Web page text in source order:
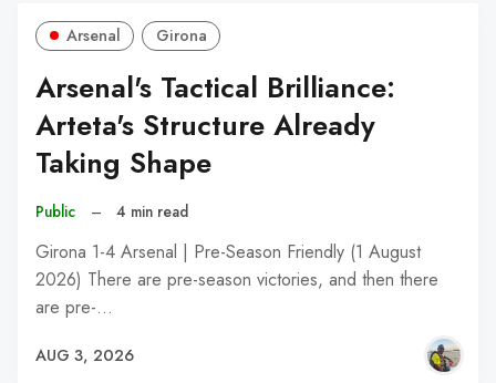
Arsenal Girona
Arsenal's Tactical Brilliance:
Arteta's Structure Already
Taking Shape
Public – 4 min read
Girona 1-4 Arsenal | Pre-Season Friendly (1 August
2026) There are pre-season victories, and then there
are pre-…
AUG 3, 2026